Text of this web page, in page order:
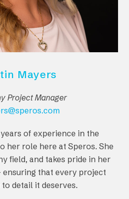
Mayers
Project Manager
of experience in the
her role here at Speros. She
field, and takes pride in her
ensuring that every project
detail it deserves.